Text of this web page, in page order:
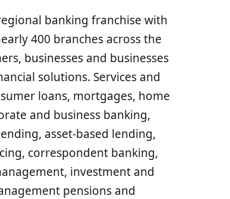
banking franchise with
400 branches across the
businesses and businesses
solutions. Services and
loans, mortgages, home
and business banking,
asset-based lending,
correspondent banking,
investment and
pensions and